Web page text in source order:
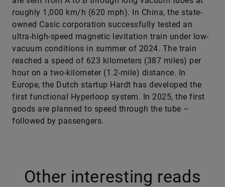
roughly 1,000 km/h (620 mph). In China, the state-
owned Casic corporation successfully tested an
ultra-high-speed magnetic levitation train under low-
vacuum conditions in summer of 2024. The train
reached a speed of 623 kilometers (387 miles) per
hour on a two-kilometer (1.2-mile) distance. In
Europe, the Dutch startup Hardt has developed the
first functional Hyperloop system. In 2025, the first
goods are planned to speed through the tube –
followed by passengers.
Other interesting reads